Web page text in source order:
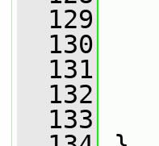
  129
  130
  131
  132
  133